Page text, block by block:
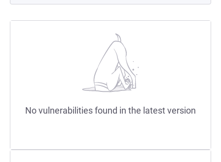
No vulnerabilities found in the latest version